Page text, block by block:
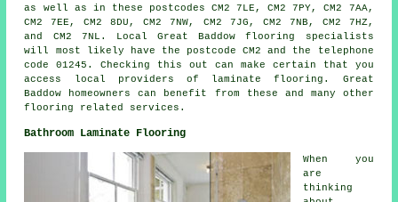
as well as in these postcodes CM2 7LE, CM2 7PY, CM2 7AA,
CM2 7EE, CM2 8DU, CM2 7NW, CM2 7JG, CM2 7NB, CM2 7HZ,
and CM2 7NL. Local Great Baddow flooring specialists
will most likely have the postcode CM2 and the telephone
code 01245. Checking this out can make certain that you
access local providers of laminate flooring. Great
Baddow homeowners can benefit from these and many other
flooring related services.
Bathroom Laminate Flooring
When you
are
thinking